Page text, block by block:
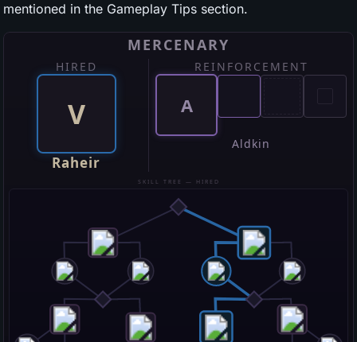
mentioned in the Gameplay Tips section.